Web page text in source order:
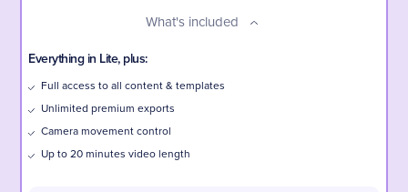
What's included
Everything in Lite, plus:
Full access to all content & templates
Unlimited premium exports
Camera movement control
Up to 20 minutes video length